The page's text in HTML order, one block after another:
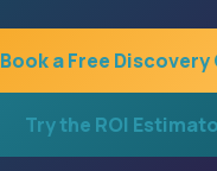
Book a Free Discovery
Try the ROI